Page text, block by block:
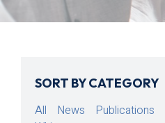
SORT BY CATEGORY
All News Publications